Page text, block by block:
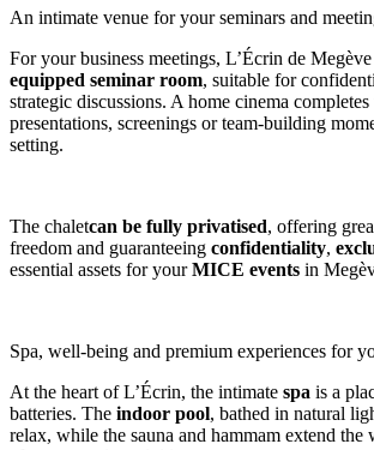
An intimate venue for your seminars and
For your business meetings, L’Écrin de Megève
equipped seminar room, suitable for
strategic discussions. A home cinema
presentations, screenings or team-building
setting.
The chaletcan be fully privatised, offering
freedom and guaranteeing confidentiality,
essential assets for yourMICE events in
Spa, well-being and premium experiences for
At the heart of L’Écrin, the intimate spa is a
batteries. The indoor pool, bathed in natural
relax, while the sauna and hammam extend the